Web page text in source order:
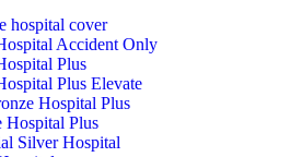
hospital cover
Accident Only
Plus
Plus Elevate
Hospital Plus
Hospital Plus
Silver Hospital